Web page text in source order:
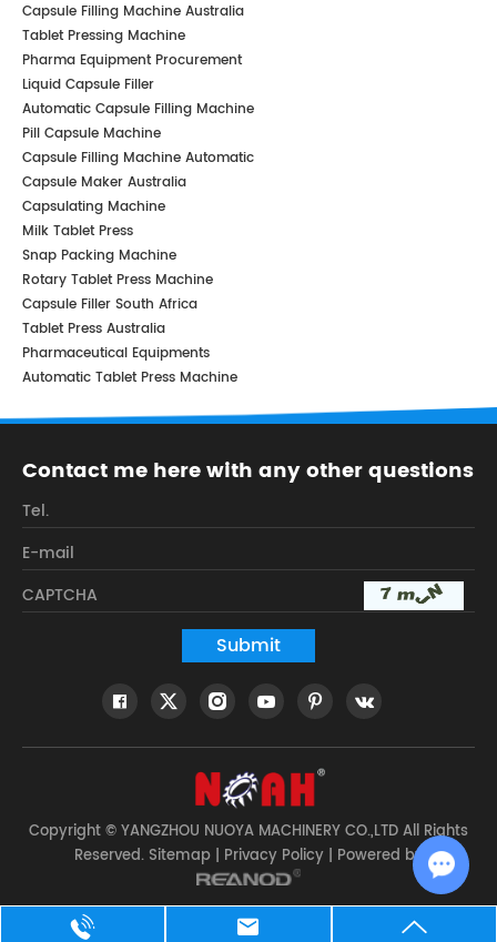
Capsule Filling Machine Australia
Tablet Pressing Machine
Pharma Equipment Procurement
Liquid Capsule Filler
Automatic Capsule Filling Machine
Pill Capsule Machine
Capsule Filling Machine Automatic
Capsule Maker Australia
Capsulating Machine
Milk Tablet Press
Snap Packing Machine
Rotary Tablet Press Machine
Capsule Filler South Africa
Tablet Press Australia
Pharmaceutical Equipments
Automatic Tablet Press Machine
Contact me here with any other questions
Copyright © YANGZHOU NUOYA MACHINERY CO.,LTD All Rights
Reserved. Sitemap| Privacy Policy| Powered by
Chat